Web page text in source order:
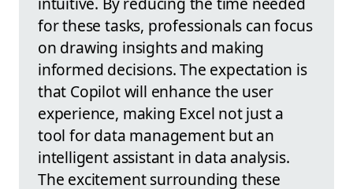
for these tasks, professionals can focus
on drawing insights and making
informed decisions. The expectation is
that Copilot will enhance the user
experience, making Excel not just a
tool for data management but an
intelligent assistant in data analysis.
The excitement surrounding these